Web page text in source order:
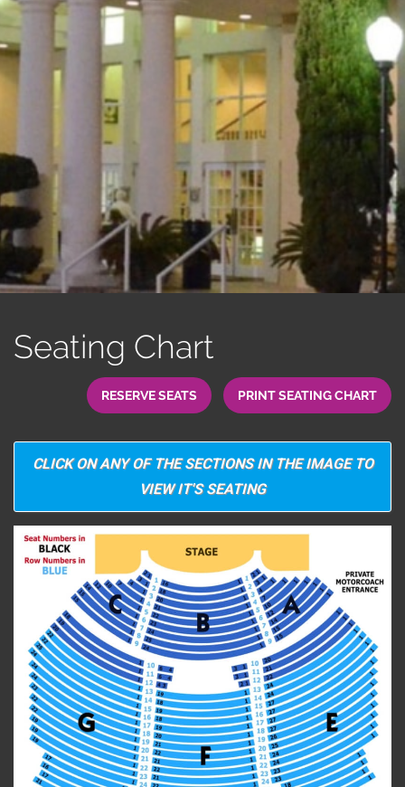
Seating Chart
PRINT SEATING CHART
RESERVE SEATS
CLICK ON ANY OF THE SECTIONS IN THE IMAGE TO
VIEW IT'S SEATING